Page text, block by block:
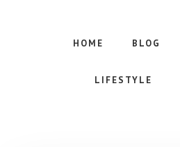
InspiredHOME BLOG
LIFESTYLE